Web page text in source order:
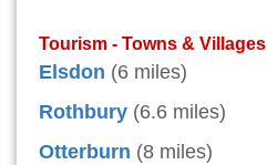
Tourism - Towns & Villages
Elsdon (6 miles)
Rothbury (6.6 miles)
Otterburn (8 miles)